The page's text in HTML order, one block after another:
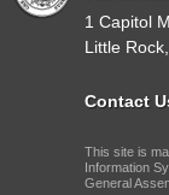
1 Capitol
Little
Contact
This site is
Information
General